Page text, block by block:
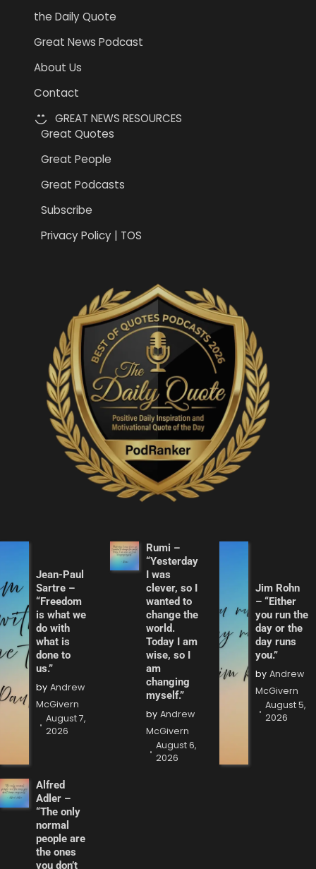
the Daily Quote
Great News Podcast
About Us
Contact
GREAT NEWS RESOURCES
Great Quotes
Great People
Great Podcasts
Subscribe
Privacy Policy | TOS
Jean-Paul
Sartre –
“Freedom
is what we
do with
what is
done to
us.”
by Andrew
McGivern
August 7,
2026
Rumi –
“Yesterday
I was
clever, so I
wanted to
change the
world.
Today I am
wise, so I
am
changing
myself.”
by Andrew
McGivern
August 6,
2026
Jim Rohn
– “Either
you run the
day or the
day runs
you.”
by Andrew
McGivern
August 5,
2026
Alfred
Adler –
“The only
normal
people are
the ones
you don’t